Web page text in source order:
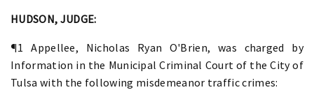
HUDSON, JUDGE:
¶1 Appellee, Nicholas Ryan O'Brien, was charged by
Information in the Municipal Criminal Court of the City of
Tulsa with the following misdemeanor traffic crimes: